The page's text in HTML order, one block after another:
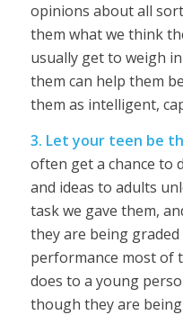
opinions about all
them what we think
usually get to weigh
them can help them
them as intelligent,
3. Let your teen be
often get a chance to
and ideas to adults
task we gave them,
they are being
performance most of
does to a young
though they are